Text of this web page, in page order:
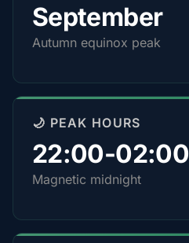
September
Autumn equinox peak
🌙 PEAK HOURS
22:00-02:00
Magnetic midnight